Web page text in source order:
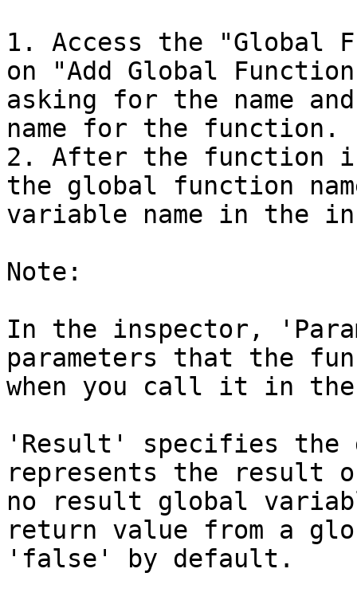
1. Access the "Global
on "Add Global
asking for the name
name for the function.
2. After the function
the global function
variable name in the
Note:
In the inspector,
parameters that the
when you call it in
'Result' specifies the
represents the
no result global
return value from a
'false' by default.